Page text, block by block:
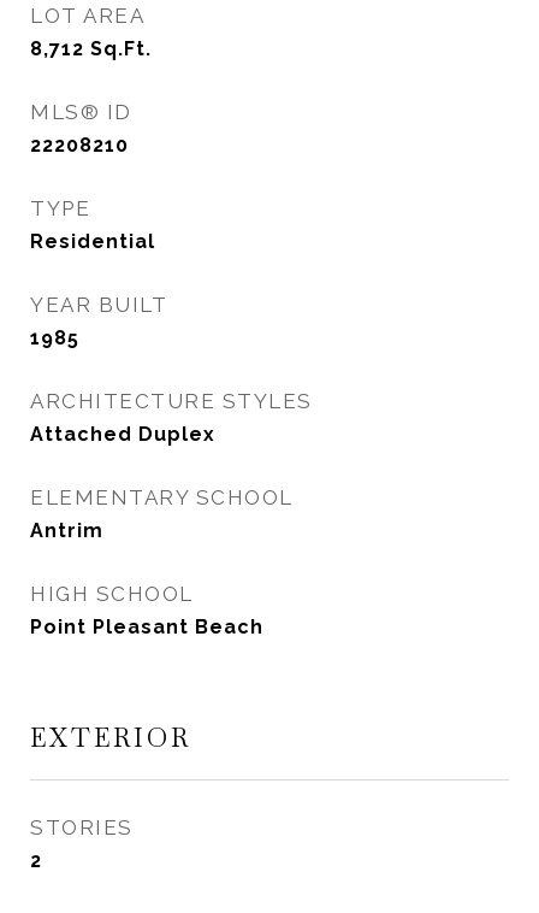
LOT AREA
8,712 Sq.Ft.
MLS® ID
22208210
TYPE
Residential
YEAR BUILT
1985
ARCHITECTURE STYLES
Attached Duplex
ELEMENTARY SCHOOL
Antrim
HIGH SCHOOL
Point Pleasant Beach
EXTERIOR
STORIES
2